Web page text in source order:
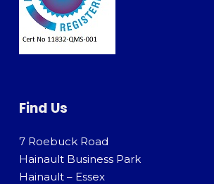
Find Us
7 Roebuck Road
Hainault Business Park
Hainault – Essex